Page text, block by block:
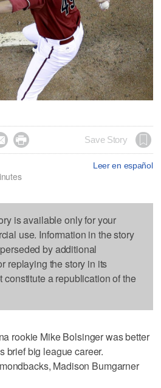
 Save Story
Leer en español
is available only for your
use. Information in the story
by additional
replaying the story in its
constitute a republication of the
rookie Mike Bolsinger was better
brief big league career.
Madison Bumgarner